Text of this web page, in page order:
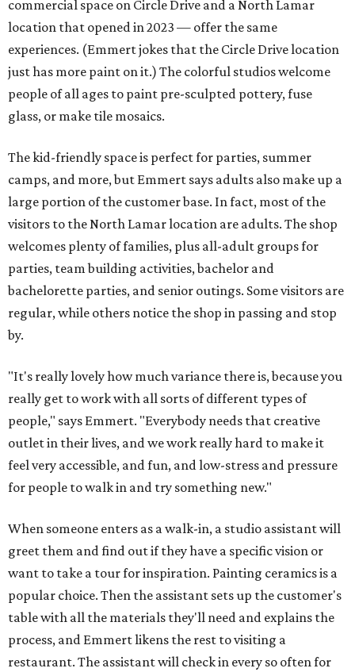
commercial space on Circle Drive and a North Lamar
location that opened in 2023 — offer the same
experiences. (Emmert jokes that the Circle Drive location
just has more paint on it.) The colorful studios welcome
people of all ages to paint pre-sculpted pottery, fuse
glass, or make tile mosaics.
The kid-friendly space is perfect for parties, summer
camps, and more, but Emmert says adults also make up a
large portion of the customer base. In fact, most of the
visitors to the North Lamar location are adults. The shop
welcomes plenty of families, plus all-adult groups for
parties, team building activities, bachelor and
bachelorette parties, and senior outings. Some visitors are
regular, while others notice the shop in passing and stop
by.
"It's really lovely how much variance there is, because you
really get to work with all sorts of different types of
people," says Emmert. "Everybody needs that creative
outlet in their lives, and we work really hard to make it
feel very accessible, and fun, and low-stress and pressure
for people to walk in and try something new."
When someone enters as a walk-in, a studio assistant will
greet them and find out if they have a specific vision or
want to take a tour for inspiration. Painting ceramics is a
popular choice. Then the assistant sets up the customer's
table with all the materials they'll need and explains the
process, and Emmert likens the rest to visiting a
restaurant. The assistant will check in every so often for